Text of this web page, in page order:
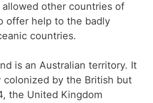
other countries of
offer help to the badly
countries.
is an Australian territory. It
colonized by the British but
the United Kingdom